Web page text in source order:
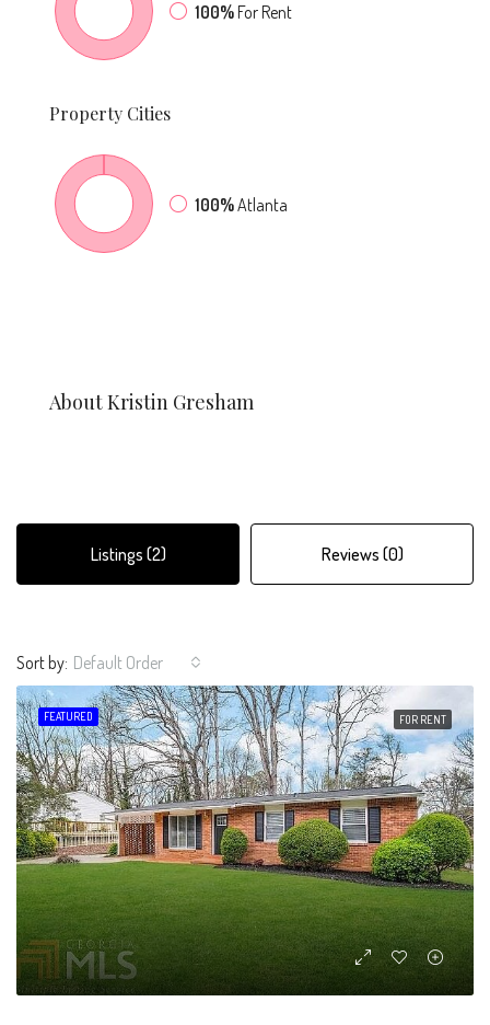
100%For Rent
Property Cities
100%Atlanta
About Kristin Gresham
Listings (2) Reviews (0)
Sort by: Default Order
FEATURED FOR RENT